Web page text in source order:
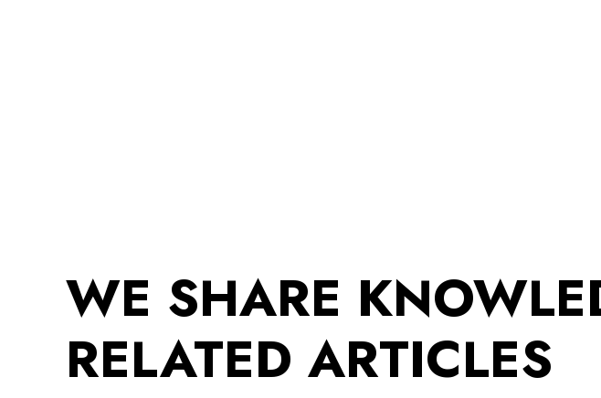
WE SHARE
RELATED ARTICLES